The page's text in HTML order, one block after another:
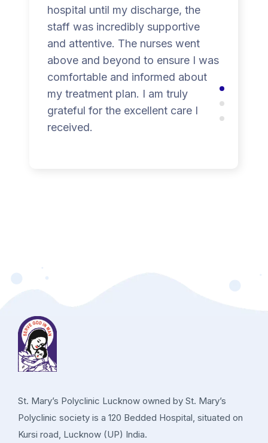
hospital until my discharge, the
staff was incredibly supportive
and attentive. The nurses went
above and beyond to ensure I was
comfortable and informed about
my treatment plan. I am truly
grateful for the excellent care I
received.
St. Mary’s Polyclinic Lucknow owned by St. Mary’s
Polyclinic society is a 120 Bedded Hospital, situated on
Kursi road, Lucknow (UP) India.